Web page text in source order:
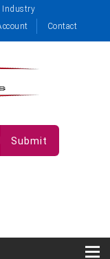
Industry
Contact
Submit